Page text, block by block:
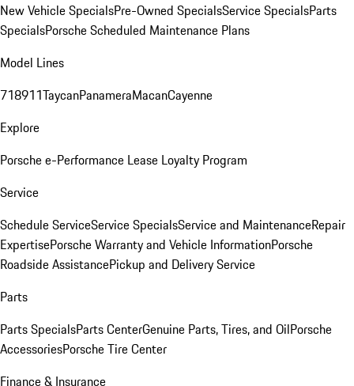
New Vehicle SpecialsPre-Owned SpecialsService SpecialsParts
SpecialsPorsche Scheduled Maintenance Plans
Model Lines
718911TaycanPanameraMacanCayenne
Explore
Porsche e-Performance Lease Loyalty Program
Service
Schedule ServiceService SpecialsService and MaintenanceRepair
ExpertisePorsche Warranty and Vehicle InformationPorsche
Roadside AssistancePickup and Delivery Service
Parts
Parts SpecialsParts CenterGenuine Parts, Tires, and OilPorsche
AccessoriesPorsche Tire Center
Finance & Insurance